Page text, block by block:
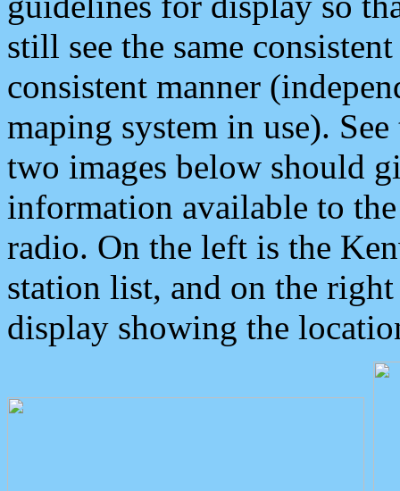
still see the same
consistent manner
maping system in use).
two images below should
information available to
radio. On the left is the
station list, and on the
display showing the